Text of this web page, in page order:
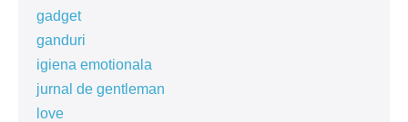
gadget
ganduri
igiena emotionala
jurnal de gentleman
love